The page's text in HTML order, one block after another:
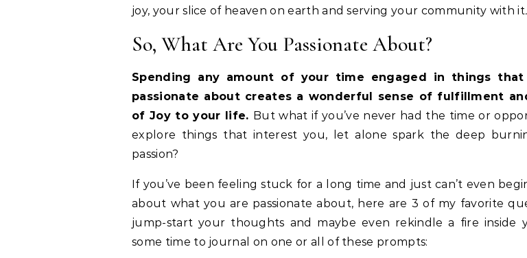
joy, your slice of heaven on earth and serving your community with it.
So, What Are You Passionate About?
Spending any amount of your time engaged in things that
passionate about creates a wonderful sense of fulfillment
of Joy to your life. But what if you’ve never had the time or
explore things that interest you, let alone spark the deep
passion?
If you’ve been feeling stuck for a long time and just can’t even
about what you are passionate about, here are 3 of my favorite
jump-start your thoughts and maybe even rekindle a fire inside
some time to journal on one or all of these prompts: